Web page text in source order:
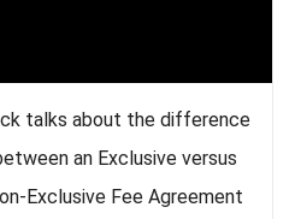
talks about the difference
an Exclusive versus
Exclusive Fee Agreement